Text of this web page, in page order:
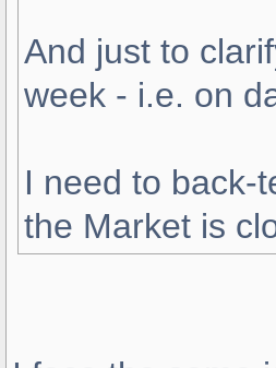
And just to
week - i.e. on
I need to back-
the Market is